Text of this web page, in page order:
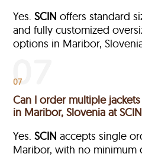
Yes.SCIN offers standard
and fully customized
options in Maribor,
07
Can I order multiple
in Maribor, Slovenia at
Yes.SCIN accepts single
Maribor, with no minimum